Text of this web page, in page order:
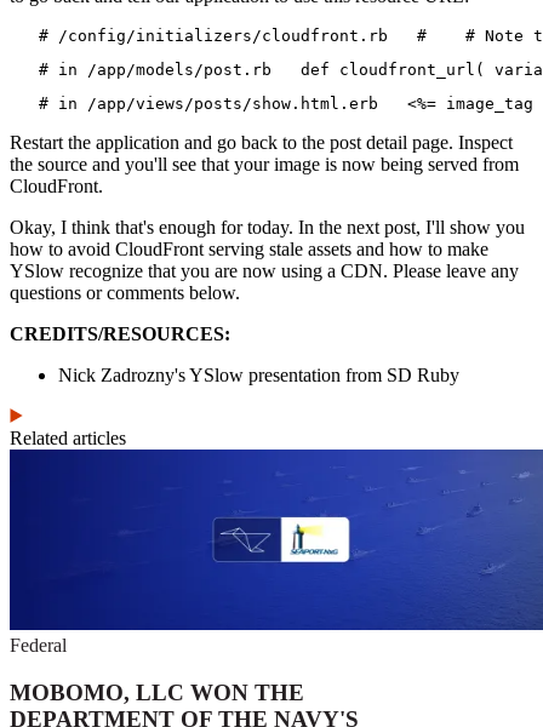
# /config/initializers/cloudfront.rb   #    # Note
# in /app/models/post.rb   def cloudfront_url(
# in /app/views/posts/show.html.erb   <%=
Restart the application and go back to the post detail page. Inspect
the source and you'll see that your image is now being served from
CloudFront.
Okay, I think that's enough for today. In the next post, I'll show you
how to avoid CloudFront serving stale assets and how to make
YSlow recognize that you are now using a CDN. Please leave any
questions or comments below.
CREDITS/RESOURCES:
Nick Zadrozny's YSlow presentation from SD Ruby
Related articles
Federal
MOBOMO, LLC WON THE
DEPARTMENT OF THE NAVY'S